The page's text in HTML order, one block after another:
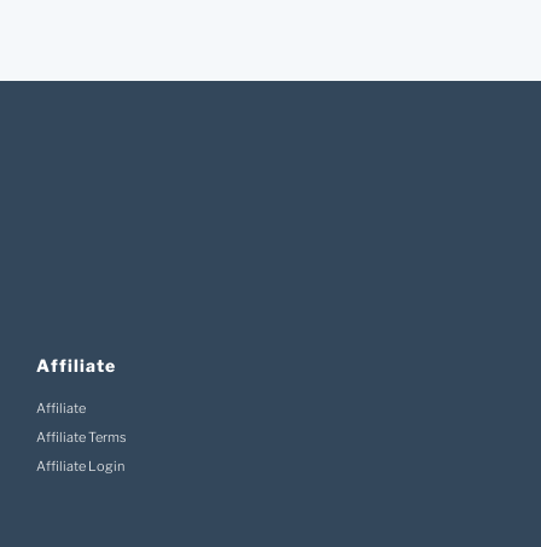
Affiliate
Affiliate
Affiliate Terms
Affiliate Login